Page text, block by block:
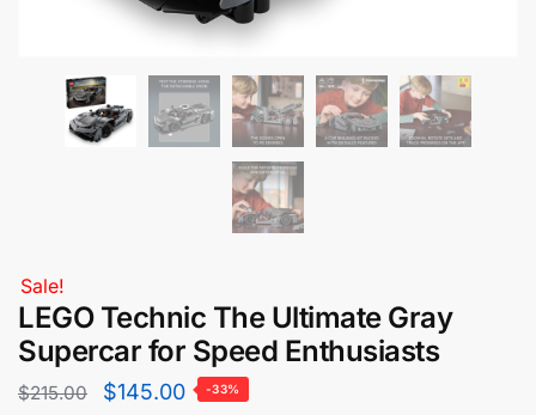
Sale!
LEGO Technic The Ultimate Gray
Supercar for Speed Enthusiasts
$215.00 $145.00 -33%